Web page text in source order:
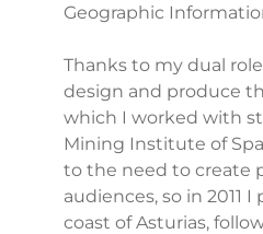
Geographic
Thanks to my dual
design and produce
which I worked with
Mining Institute of
to the need to create
audiences, so in 2011
coast of Asturias,